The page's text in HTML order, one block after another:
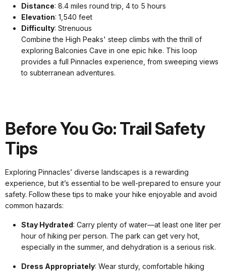
Distance: 8.4 miles round trip, 4 to 5 hours
Elevation: 1,540 feet
Difficulty: Strenuous
Combine the High Peaks' steep climbs with the thrill of
exploring Balconies Cave in one epic hike. This loop
provides a full Pinnacles experience, from sweeping views
to subterranean adventures.
Before You Go: Trail Safety
Tips
Exploring Pinnacles’ diverse landscapes is a rewarding
experience, but it’s essential to be well-prepared to ensure your
safety. Follow these tips to make your hike enjoyable and avoid
common hazards:
Stay Hydrated: Carry plenty of water—at least one liter per
hour of hiking per person. The park can get very hot,
especially in the summer, and dehydration is a serious risk.
Dress Appropriately: Wear sturdy, comfortable hiking